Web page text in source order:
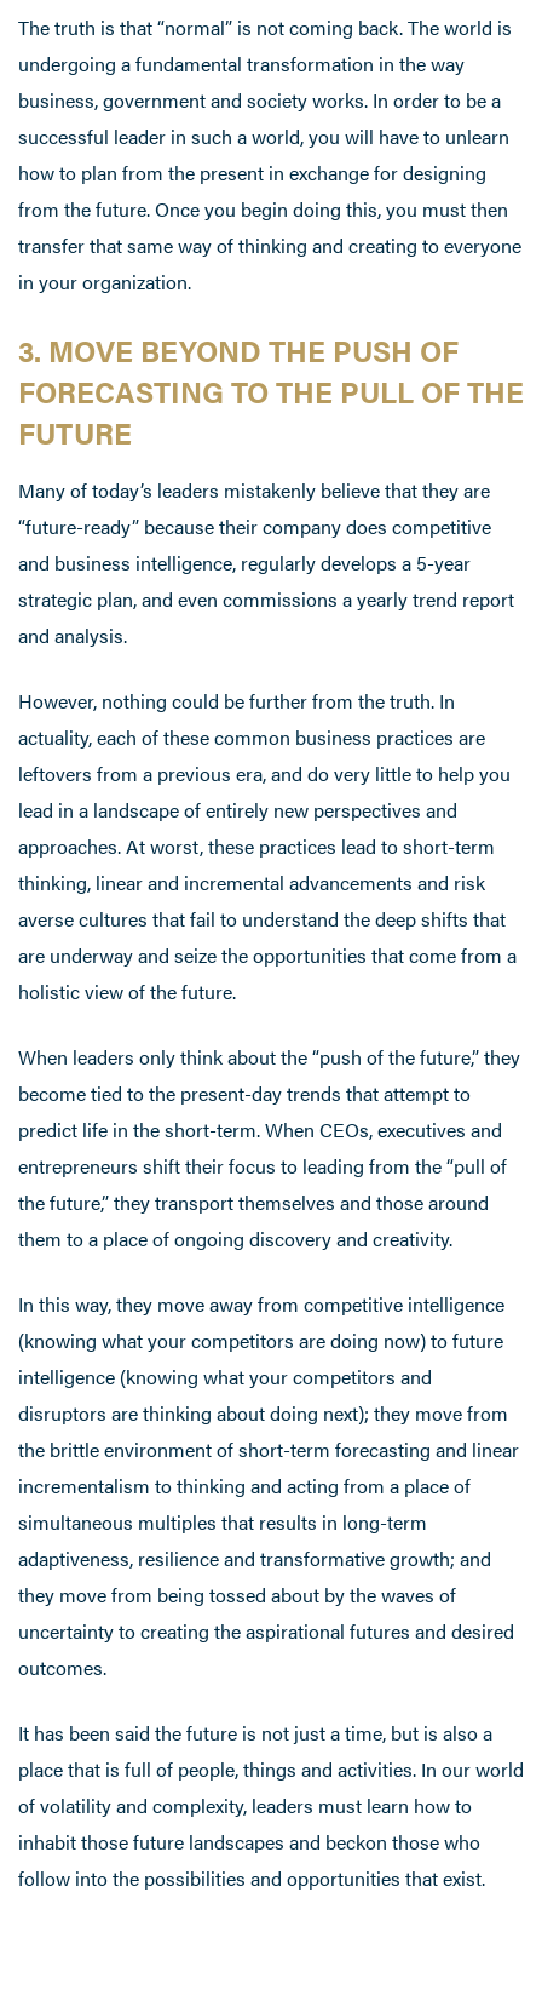
The truth is that “normal” is not coming back. The world is
undergoing a fundamental transformation in the way
business, government and society works. In order to be a
successful leader in such a world, you will have to unlearn
how to plan from the present in exchange for designing
from the future. Once you begin doing this, you must then
transfer that same way of thinking and creating to everyone
in your organization.
3. MOVE BEYOND THE PUSH OF
FORECASTING TO THE PULL OF THE
FUTURE
Many of today’s leaders mistakenly believe that they are
“future-ready” because their company does competitive
and business intelligence, regularly develops a 5-year
strategic plan, and even commissions a yearly trend report
and analysis.
However, nothing could be further from the truth. In
actuality, each of these common business practices are
leftovers from a previous era, and do very little to help you
lead in a landscape of entirely new perspectives and
approaches. At worst, these practices lead to short-term
thinking, linear and incremental advancements and risk
averse cultures that fail to understand the deep shifts that
are underway and seize the opportunities that come from a
holistic view of the future.
When leaders only think about the “push of the future,” they
become tied to the present-day trends that attempt to
predict life in the short-term. When CEOs, executives and
entrepreneurs shift their focus to leading from the “pull of
the future,” they transport themselves and those around
them to a place of ongoing discovery and creativity.
In this way, they move away from competitive intelligence
(knowing what your competitors are doing now) to future
intelligence (knowing what your competitors and
disruptors are thinking about doing next); they move from
the brittle environment of short-term forecasting and linear
incrementalism to thinking and acting from a place of
simultaneous multiples that results in long-term
adaptiveness, resilience and transformative growth; and
they move from being tossed about by the waves of
uncertainty to creating the aspirational futures and desired
outcomes.
It has been said the future is not just a time, but is also a
place that is full of people, things and activities. In our world
of volatility and complexity, leaders must learn how to
inhabit those future landscapes and beckon those who
follow into the possibilities and opportunities that exist.